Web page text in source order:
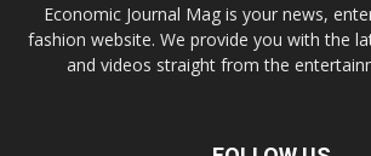
Economic Journal Mag is your news,
fashion website. We provide you with the
and videos straight from the